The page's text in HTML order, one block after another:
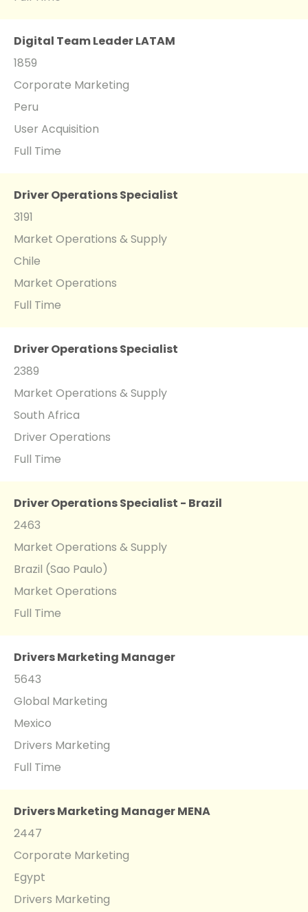
Digital Team Leader LATAM
1859
Corporate Marketing
Peru
User Acquisition
Full Time
Driver Operations Specialist
3191
Market Operations & Supply
Chile
Market Operations
Full Time
Driver Operations Specialist
2389
Market Operations & Supply
South Africa
Driver Operations
Full Time
Driver Operations Specialist - Brazil
2463
Market Operations & Supply
Brazil (Sao Paulo)
Market Operations
Full Time
Drivers Marketing Manager
5643
Global Marketing
Mexico
Drivers Marketing
Full Time
Drivers Marketing Manager MENA
2447
Corporate Marketing
Egypt
Drivers Marketing